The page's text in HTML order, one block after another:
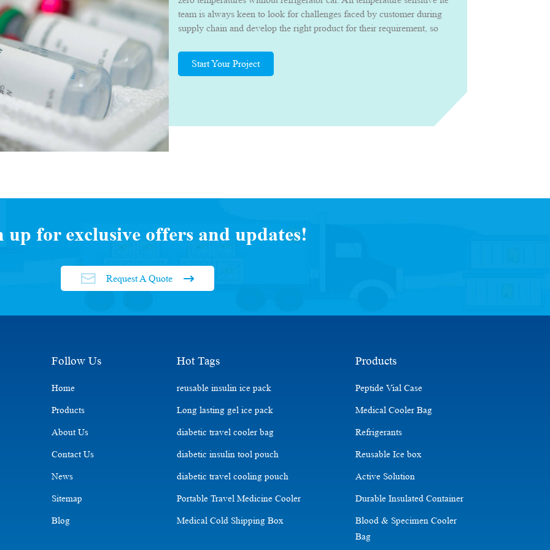
team is always keen to look for challenges faced by customer during
supply chain and develop the right product for their requirement, so
quality.
Start Your Project
up for exclusive offers and updates!
Request A Quote
Follow Us
Home
Products
About Us
Contact Us
News
Sitemap
Blog
Hot Tags
reusable insulin ice pack
Long lasting gel ice pack
diabetic travel cooler bag
diabetic insulin tool pouch
diabetic travel cooling pouch
Portable Travel Medicine Cooler
Medical Cold Shipping Box
Products
Peptide Vial Case
Medical Cooler Bag
Refrigerants
Reusable Ice box
Active Solution
Durable Insulated Container
Blood & Specimen Cooler
Bag